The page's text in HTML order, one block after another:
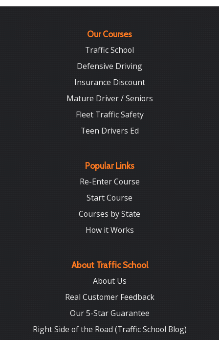
Our Courses
Traffic School
Defensive Driving
Insurance Discount
Mature Driver / Seniors
Fleet Traffic Safety
Teen Drivers Ed
Popular Links
Re-Enter Course
Start Course
Courses by State
How it Works
About Traffic School
About Us
Real Customer Feedback
Our 5-Star Guarantee
Right Side of the Road (Traffic School Blog)